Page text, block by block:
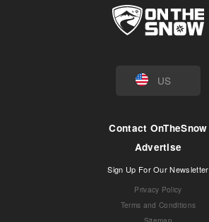
US
Contact OnTheSnow
Advertise
Sign Up For Our Newsletter
Privacy Policy
Terms and Conditions